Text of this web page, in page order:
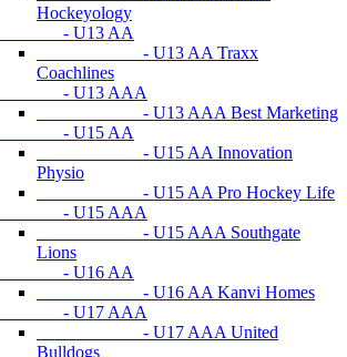
Hockeyology
- U13 AA
- U13 AA Traxx
Coachlines
- U13 AAA
- U13 AAA Best Marketing
- U15 AA
- U15 AA Innovation
Physio
- U15 AA Pro Hockey Life
- U15 AAA
- U15 AAA Southgate
Lions
- U16 AA
- U16 AA Kanvi Homes
- U17 AAA
- U17 AAA United
Bulldogs